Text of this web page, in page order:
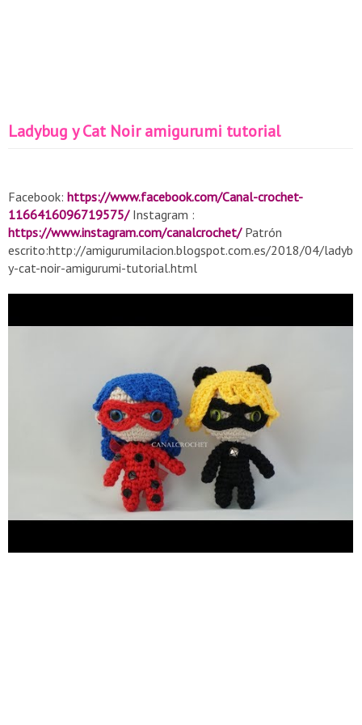
Ladybug y Cat Noir amigurumi tutorial
Facebook: https://www.facebook.com/Canal-crochet-
1166416096719575/Instagram :
https://www.instagram.com/canalcrochet/Patrón
escrito:http://amigurumilacion.blogspot.com.es/2018/04/
y-cat-noir-amigurumi-tutorial.html